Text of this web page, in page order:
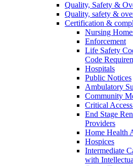
Quality, Safety &
Quality, safety &
Certification &
Nursing
Enforcement
Life Safety
Code
Hospitals
Public Notices
Ambulatory
Community
Critical
End Stage
Providers
Home Health
Hospices
Intermediate
with